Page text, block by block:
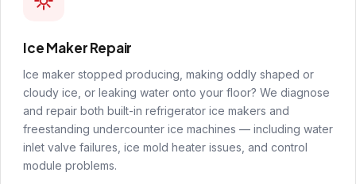
Ice Maker Repair
Ice maker stopped producing, making oddly shaped or
cloudy ice, or leaking water onto your floor? We diagnose
and repair both built-in refrigerator ice makers and
freestanding undercounter ice machines — including water
inlet valve failures, ice mold heater issues, and control
module problems.